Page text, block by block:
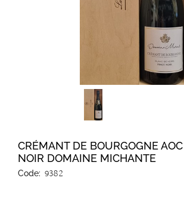
CRÉMANT DE BOURGOGNE
NOIR DOMAINE MICHANTE
Code: 9382